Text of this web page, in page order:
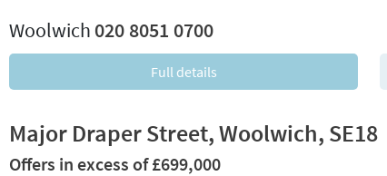
Woolwich 020 8051 0700
Full details
Major Draper Street, Woolwich, SE18
Offers in excess of £699,000